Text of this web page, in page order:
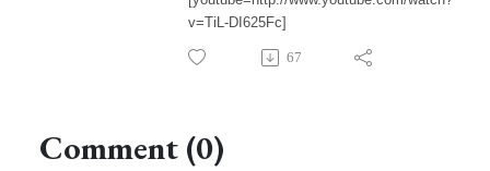
v=TiL-DI625Fc]
67
Comment (0)